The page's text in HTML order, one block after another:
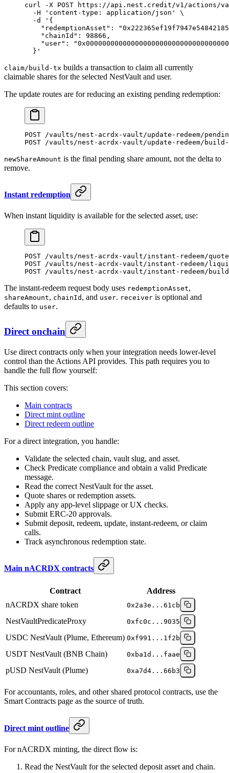
curl -X POST https://api.nest.credit/v1/actions/
  -H
'content-type: application/json'
\
  -d
'{
"redemptionAsset":
    "chainId": 98866,
"user":
  }'
claim/build-tx builds a transaction to claim all currently
claimable shares for the selected NestVault and user.
The update routes are for reducing an existing pending redemption:
POST /vaults/nest-acrdx-vault/update-redeem/
POST /vaults/nest-acrdx-vault/update-redeem/
newShareAmount is the final pending share amount, not the delta to
remove.
Instant redemption
When instant liquidity is available for the selected asset, use:
POST /vaults/nest-acrdx-vault/instant-redeem/quote
POST /vaults/nest-acrdx-vault/instant-redeem/
POST /vaults/nest-acrdx-vault/instant-redeem/
The instant-redeem request body uses redemptionAsset,
shareAmount, chainId , and user. receiver is optional and
defaults to user.
Direct onchain
Use direct contracts only when your integration needs lower-level
control than the Actions API provides. This path requires you to
handle the full flow yourself:
This section covers:
Main contracts
Direct mint outline
Direct redeem outline
For a direct integration, you handle:
Validate the selected chain, vault slug, and asset.
Check Predicate compliance and obtain a valid Predicate
message.
Read the correct NestVault for the asset.
Quote shares or redemption assets.
Apply any app-level slippage or UX checks.
Submit ERC-20 approvals.
Submit deposit, redeem, update, instant-redeem, or claim
calls.
Track asynchronous redemption state.
Main nACRDX contracts
Contract
Address
nACRDX share token
0x2a3e...61cb
NestVaultPredicateProxy 0xfc0c...9035
USDC NestVault (Plume, Ethereum) 0xf991...1f2b
USDT NestVault (BNB Chain) 0xba1d...faae
pUSD NestVault (Plume) 0xa7d4...66b3
For accountants, roles, and other shared protocol contracts, use the
Smart Contracts page as the source of truth.
Direct mint outline
For nACRDX minting, the direct flow is:
Read the NestVault for the selected deposit asset and chain.